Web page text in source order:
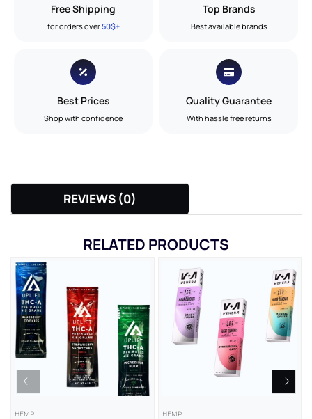
Free Shipping
for orders over50$+
Top Brands
Best available brands
Best Prices
Shop with confidence
Quality Guarantee
With hassle free returns
REVIEWS (0)
RELATED PRODUCTS
HEMP HEMP